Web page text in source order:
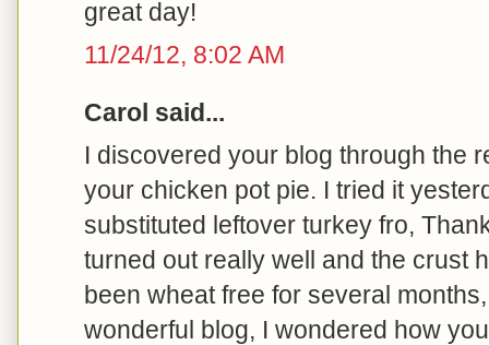
great day!
11/24/12, 8:02 AM
Carol said...
I discovered your blog through the
your chicken pot pie. I tried it
substituted leftover turkey fro,
turned out really well and the crust
been wheat free for several
wonderful blog, I wondered how